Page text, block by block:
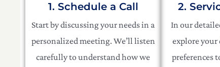
1. Schedule a Call
Start by discussing your needs in a
personalized meeting. We’ll listen
carefully to understand how we
2.
In our
explore
preferences